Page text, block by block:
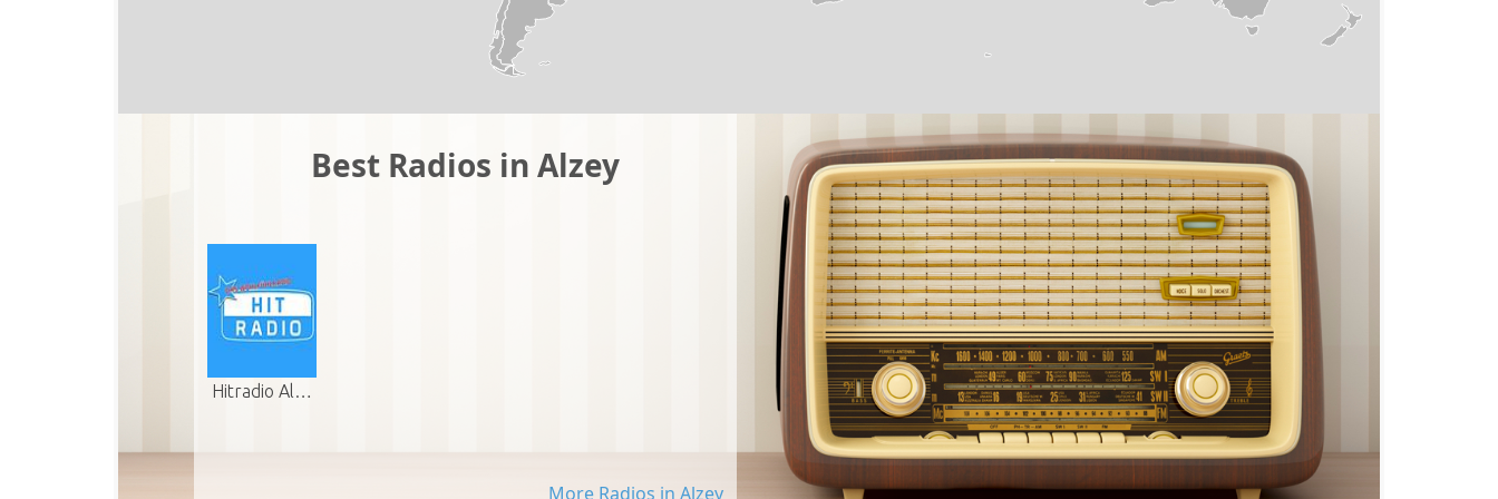
Best Radios in Alzey
Hitradio Al…
More Radios in Alzey